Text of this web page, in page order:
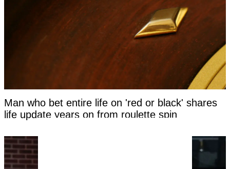
Man who bet entire life on 'red or black' shares
life update years on from roulette spin